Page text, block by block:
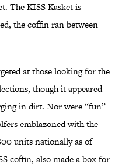
The KISS Kasket is
the coffin ran between
at those looking for the
though it appeared
in dirt. Nor were “fun”
emblazoned with the
units nationally as of
coffin, also made a box for